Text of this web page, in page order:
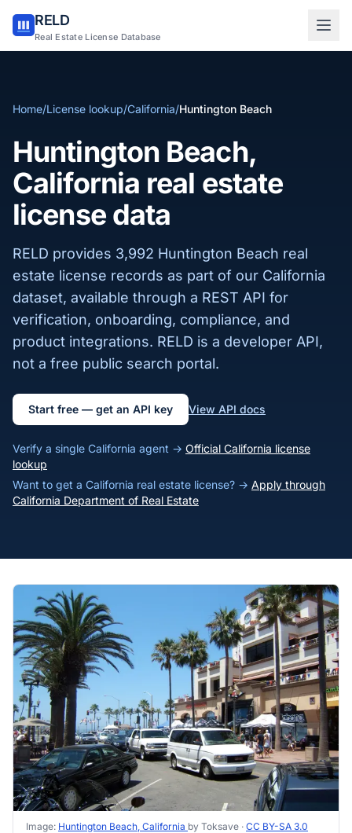
RELD
Real Estate License Database
Home/License lookup/California/Huntington Beach
Huntington Beach,
California real estate
license data
RELD provides 3,992 Huntington Beach real
estate license records as part of our California
dataset, available through a REST API for
verification, onboarding, compliance, and
product integrations. RELD is a developer API,
not a free public search portal.
Start free — get an API key View API docs
Verify a single California agent → Official California license
lookup
Want to get a California real estate license? → Apply through
California Department of Real Estate
Image: Huntington Beach, California by Toksave · CC BY-SA 3.0
Sign in to RELD
Sign up with email